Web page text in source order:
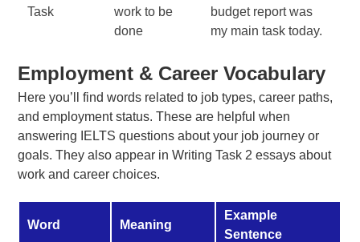
Task
work to be
done
budget report was
my main task today.
Employment & Career Vocabulary
Here you’ll find words related to job types, career paths,
and employment status. These are helpful when
answering IELTS questions about your job journey or
goals. They also appear in Writing Task 2 essays about
work and career choices.
Word Meaning
Example
Sentence